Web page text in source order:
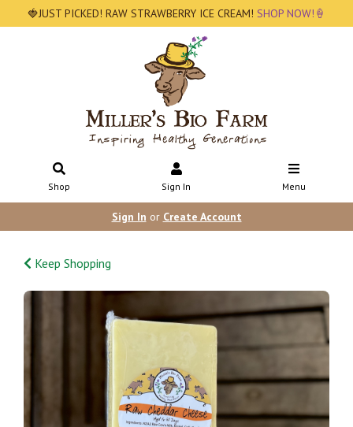
🍓JUST PICKED! RAW STRAWBERRY ICE CREAM! SHOP NOW!🍦
Shop Sign In Menu
Sign In or Create Account
Keep Shopping